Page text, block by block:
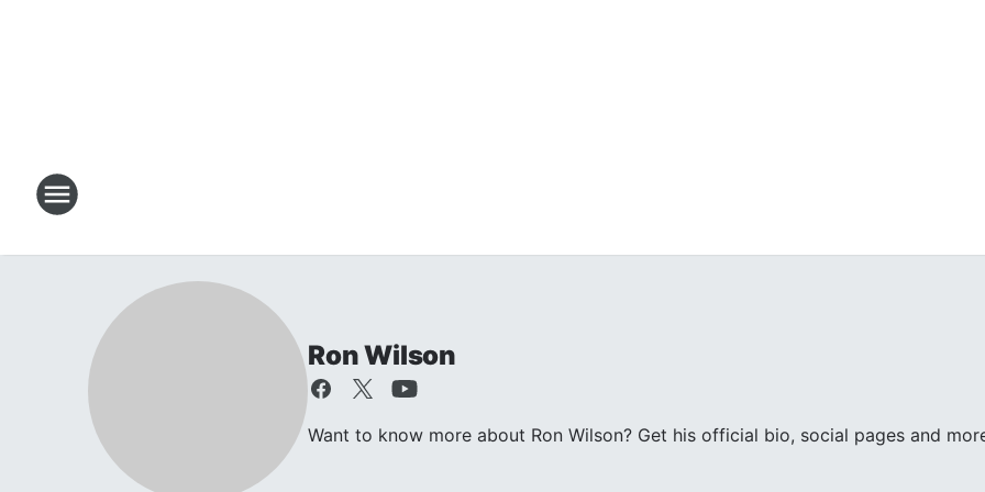
Ron Wilson
Want to know more about Ron Wilson? Get his official bio, social pages and